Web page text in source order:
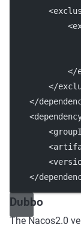
</
</
</
</
Dubbo
The Nacos2.0